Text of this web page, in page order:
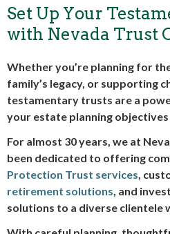
Set Up Your
with Nevada Trust
Whether you’re planning for
family’s legacy, or supporting
testamentary trusts are a
your estate planning objectives
For almost 30 years, we at
been dedicated to offering
Protection Trust services,
retirement solutions, and
solutions to a diverse clientele